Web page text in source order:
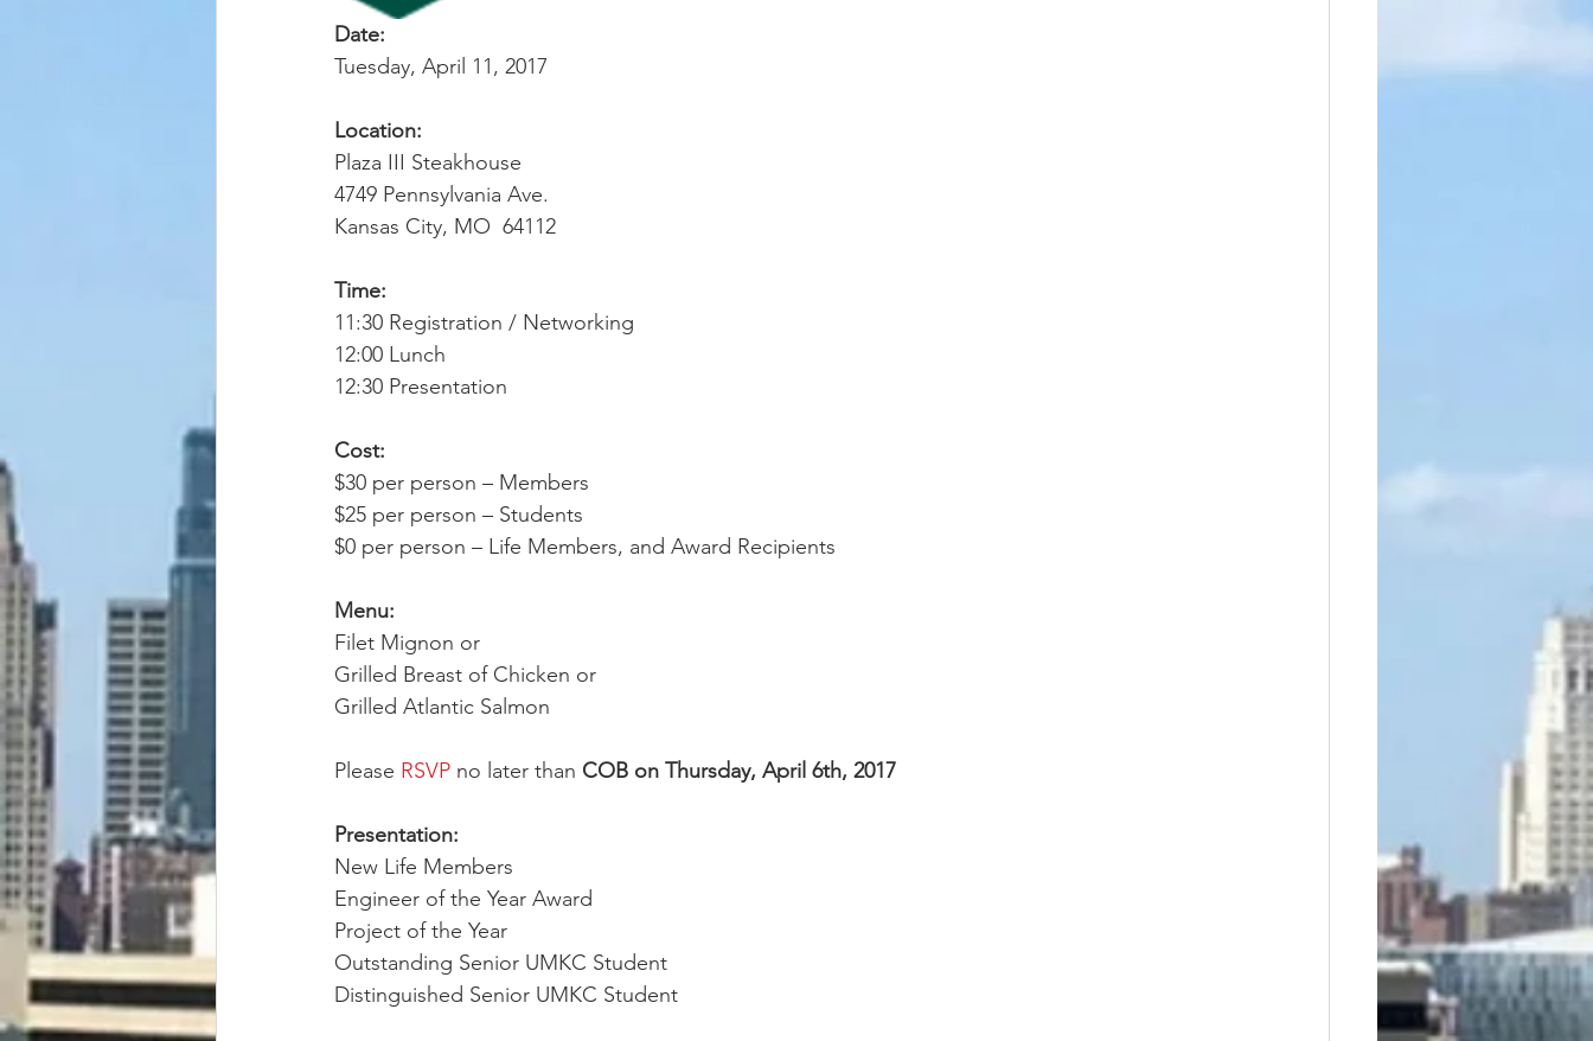
Date:
Tuesday, April 11, 2017
Location:
Plaza III Steakhouse
4749 Pennsylvania Ave.
Kansas City, MO  64112
Time:
11:30 Registration / Networking
12:00 Lunch
12:30 Presentation
Cost:
$30 per person – Members
$25 per person – Students
$0 per person – Life Members, and Award Recipients
Menu:
Filet Mignon or
Grilled Breast of Chicken or
Grilled Atlantic Salmon
Please RSVP no later than COB on Thursday, April 6th, 2017
Presentation:
New Life Members
Engineer of the Year Award
Project of the Year
Outstanding Senior UMKC Student
Distinguished Senior UMKC Student